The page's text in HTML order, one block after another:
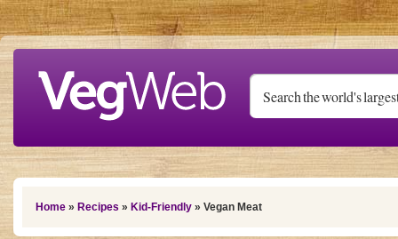
Skip to main content
You are here
Home » Recipes » Kid-Friendly » Vegan Meat